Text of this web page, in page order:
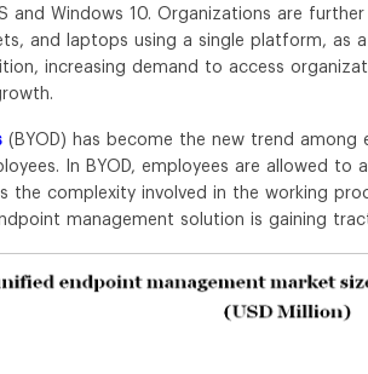
and Windows 10. Organizations are
and laptops using a single platform, as
increasing demand to access
(BYOD) has become the new trend among
In BYOD, employees are allowed to
the complexity involved in the working
management solution is gaining